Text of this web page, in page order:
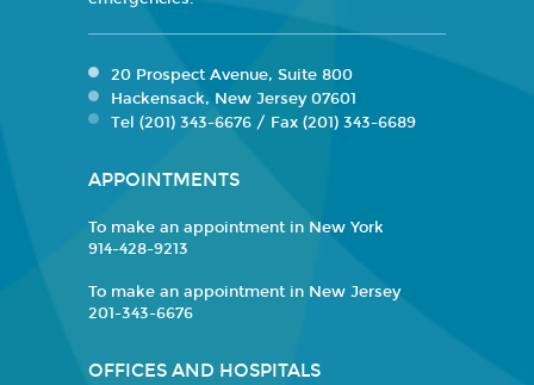
20 Prospect Avenue, Suite 800
Hackensack, New Jersey 07601
Tel (201) 343-6676 / Fax (201) 343-6689
APPOINTMENTS
To make an appointment in New York
914-428-9213
To make an appointment in New Jersey
201-343-6676
OFFICES AND HOSPITALS